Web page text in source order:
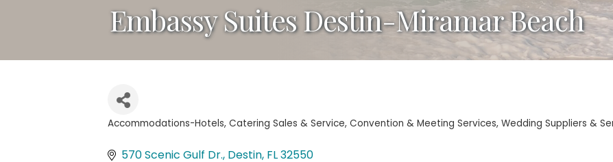
Embassy Suites Destin-Miramar Beach
Accommodations-Hotels Catering Sales & Service Convention & Meeting Services Wedding Suppliers &
570 Scenic Gulf Dr. Destin FL32550